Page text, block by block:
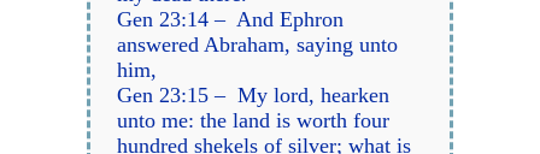
Gen 23:14 – And Ephron
answered Abraham, saying unto
him,
Gen 23:15 – My lord, hearken
unto me: the land is worth four
hundred shekels of silver; what is